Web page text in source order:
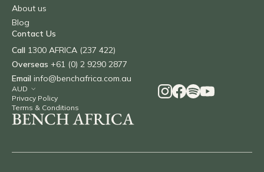
About us
Blog
Contact Us
Call 1300 AFRICA (237 422)
Overseas +61 (0) 2 9290 2877
Email info@benchafrica.com.au
Privacy Policy
Terms & Conditions